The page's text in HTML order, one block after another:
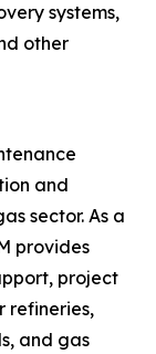
systems,
other
and
sector. As a
provides
project
refineries,
and gas